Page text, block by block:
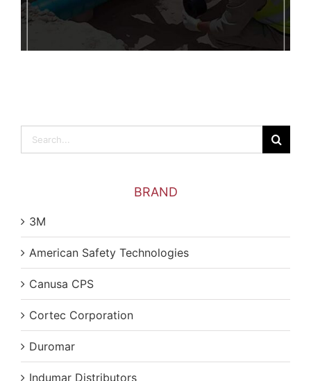
Search
for:
BRAND
3M
American Safety Technologies
Canusa CPS
Cortec Corporation
Duromar
Indumar Distributors